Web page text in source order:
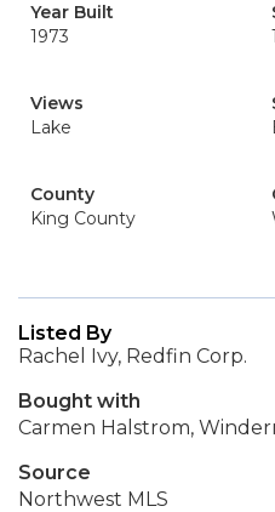
Year Built
1973
Views
Lake
County
King County
Listed By
Rachel Ivy, Redfin Corp.
Bought with
Carmen Halstrom,
Source
Northwest MLS